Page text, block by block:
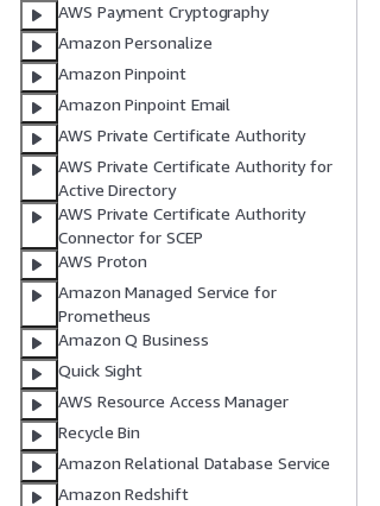
AWS Payment Cryptography
Amazon Personalize
Amazon Pinpoint
Amazon Pinpoint Email
AWS Private Certificate Authority
AWS Private Certificate Authority for
Active Directory
AWS Private Certificate Authority
Connector for SCEP
AWS Proton
Amazon Managed Service for
Prometheus
Amazon Q Business
Quick Sight
AWS Resource Access Manager
Recycle Bin
Amazon Relational Database Service
Amazon Redshift